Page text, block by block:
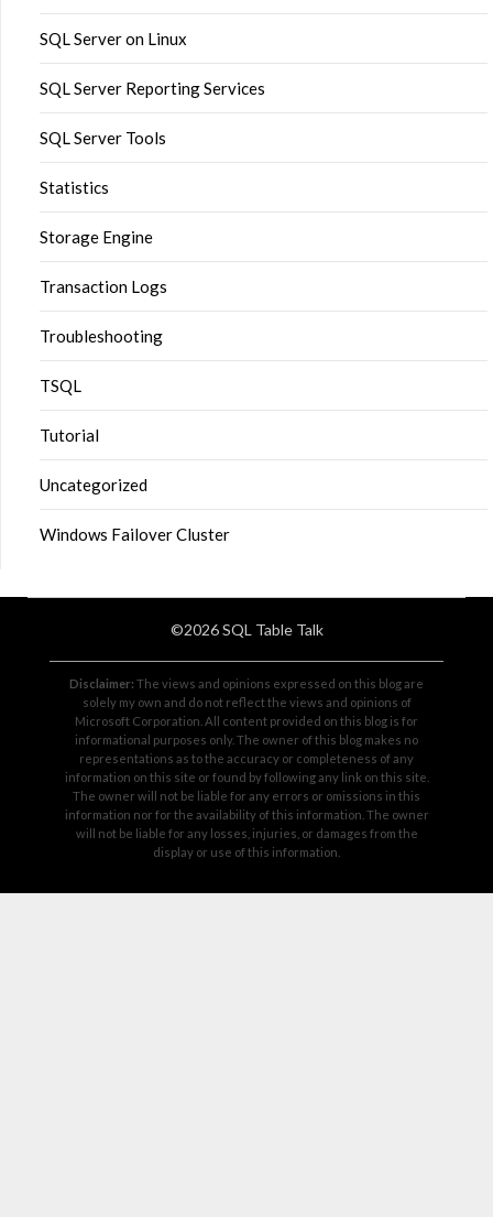
SQL Server on Linux
SQL Server Reporting Services
SQL Server Tools
Statistics
Storage Engine
Transaction Logs
Troubleshooting
TSQL
Tutorial
Uncategorized
Windows Failover Cluster
©2026 SQL Table Talk
Disclaimer: The views and opinions expressed on this blog are
solely my own and do not reflect the views and opinions of
Microsoft Corporation. All content provided on this blog is for
informational purposes only. The owner of this blog makes no
representations as to the accuracy or completeness of any
information on this site or found by following any link on this site.
The owner will not be liable for any errors or omissions in this
information nor for the availability of this information. The owner
will not be liable for any losses, injuries, or damages from the
display or use of this information.